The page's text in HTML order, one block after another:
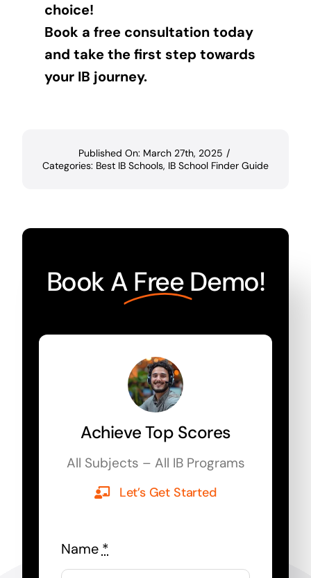
choice!
Book a free consultation today
and take the first step towards
your IB journey.
Published On: March 27th, 2025 /
Categories: Best IB Schools, IB School Finder Guide
Book A Free Demo!
Achieve Top Scores
All Subjects – All IB Programs
Let’s Get Started
Name *